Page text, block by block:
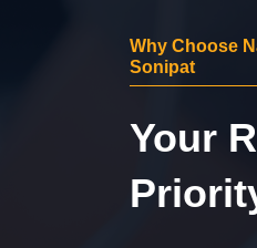
Why Choose
Sonipat
Your